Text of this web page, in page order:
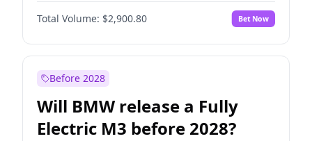
Total Volume: $2,900.80 Bet Now
Before 2028
Will BMW release a Fully
Electric M3 before 2028?